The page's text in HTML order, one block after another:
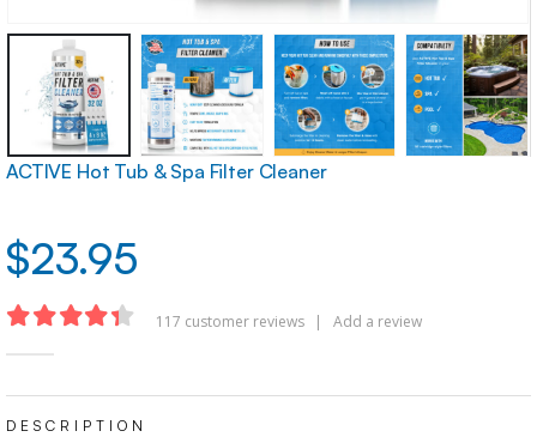
ACTIVE Hot Tub & Spa Filter Cleaner
$23.95
117 customer reviews Add a review
DESCRIPTION